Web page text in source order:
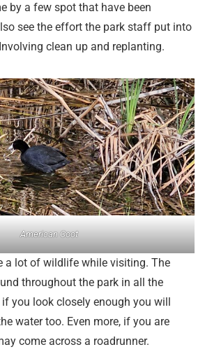
by a few spot that have been
see the effort the park staff put into
clean up and replanting.
American Coot
a lot of wildlife while visiting. The
throughout the park in all the
you look closely enough you will
water too. Even more, if you are
come across a roadrunner.